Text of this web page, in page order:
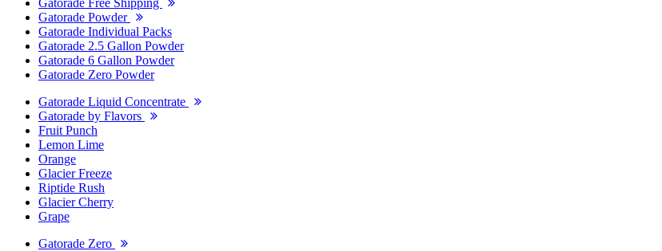
Gatorade Free Shipping
Gatorade Powder
Gatorade Individual Packs
Gatorade 2.5 Gallon Powder
Gatorade 6 Gallon Powder
Gatorade Zero Powder
Gatorade Liquid Concentrate
Gatorade by Flavors
Fruit Punch
Lemon Lime
Orange
Glacier Freeze
Riptide Rush
Glacier Cherry
Grape
Gatorade Zero